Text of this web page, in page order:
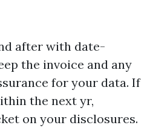
after with date-
the invoice and any
for your data. If
the next yr,
on your disclosures.